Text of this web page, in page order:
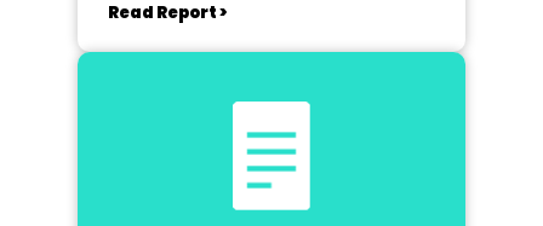
Read Report >